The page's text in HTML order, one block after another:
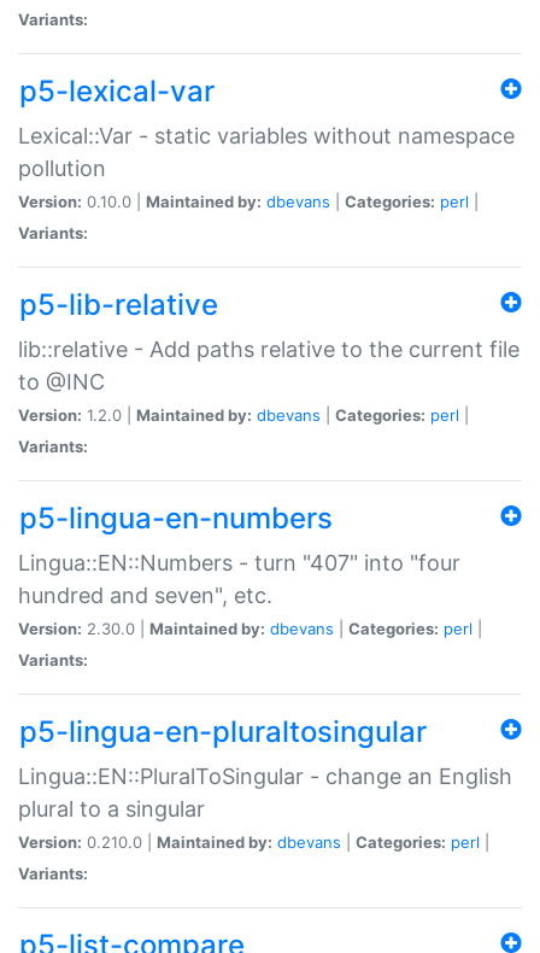
Variants:
p5-lexical-var
Lexical::Var - static variables without namespace
pollution
Version: 0.10.0 | Maintained by: dbevans Categories: perl
Variants:
p5-lib-relative
lib::relative - Add paths relative to the current file
to @INC
Version: 1.2.0 | Maintained by: dbevans Categories: perl
Variants:
p5-lingua-en-numbers
Lingua::EN::Numbers - turn "407" into "four
hundred and seven", etc.
Version: 2.30.0 | Maintained by: dbevans Categories: perl
Variants:
p5-lingua-en-pluraltosingular
Lingua::EN::PluralToSingular - change an English
plural to a singular
Version: 0.210.0 | Maintained by: dbevans Categories: perl
Variants:
p5-list-compare